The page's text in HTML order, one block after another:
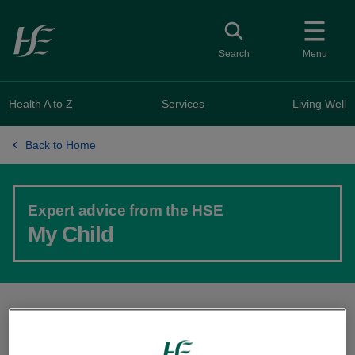
Skip to main content
Menu
Toggle search
Search
Health A to Z Services Living Well
Back to Home
My Child
Expert advice from the HSE